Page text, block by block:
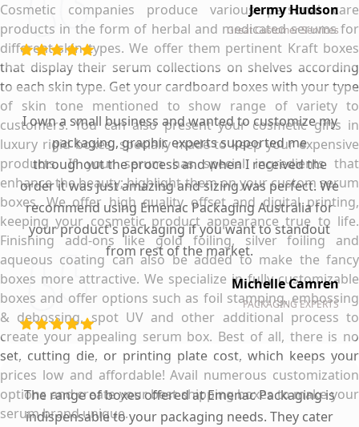
Cosmetic companies produce various personal care
products in the form of herbal and medicated serums for
different skin types. We offer them pertinent Kraft boxes
that display their serum collections on shelves according
to each skin type. Get your cardboard boxes with your type
of skin tone mentioned to show range of variety to
customers. You can also present your cosmetic gifts in
luxury rigid boxes, specially made to keep your expensive
products. If your serum has special ingredients that
enhance the beauty; highlight them on your custom serum
boxes. We offer high quality offset and digital printing,
keeping your cosmetic product appearance true to life.
Finishing add-ons like gold foiling, silver foiling and
aqueous coating can also be added to make the fancy
boxes more attractive. We specialize in fully customizable
boxes and offer options such as foil stamping, embossing
& debossing, spot UV and other additional process to
create your appealing serum box. Best of all, there is no
set, cutting die, or printing plate cost, which keeps your
prices low and affordable! Avail numerous customization
options and create your best shipping boxes to make your
serum brand unique.
Jermy Hudson
Great Customer Services
I own a small business and wanted to customize my
packaging, graphic experts supported me
throughout the process and when I received the
order it was just amazing and sizing was perfect. We
recommend using Emenac Packaging Australia for
your product's packaging if you want to standout
from rest of the market.
Michelle Camren
PACKAGING EXPERTS
The range of boxes offered at Emenac Packaging is
indispensable to your packaging needs. They cater